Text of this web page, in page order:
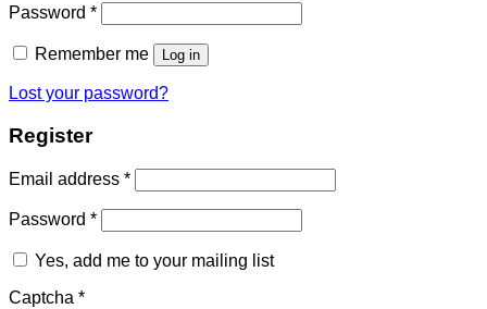
Password *Required
Remember me Log in
Lost your password?
Register
Email address *Required
Password *Required
Yes, add me to your mailing list
Captcha *